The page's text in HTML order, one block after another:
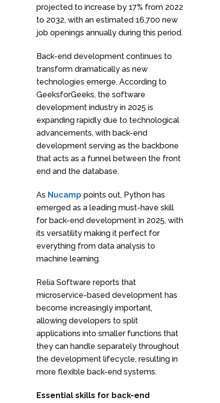
projected to increase by 17% from 2022
to 2032, with an estimated 16,700 new
job openings annually during this period.
Back-end development continues to
transform dramatically as new
technologies emerge. According to
GeeksforGeeks, the software
development industry in 2025 is
expanding rapidly due to technological
advancements, with back-end
development serving as the backbone
that acts as a funnel between the front
end and the database.
As Nucamp points out, Python has
emerged as a leading must-have skill
for back-end development in 2025, with
its versatility making it perfect for
everything from data analysis to
machine learning.
Relia Software reports that
microservice-based development has
become increasingly important,
allowing developers to split
applications into smaller functions that
they can handle separately throughout
the development lifecycle, resulting in
more flexible back-end systems.
Essential skills for back-end